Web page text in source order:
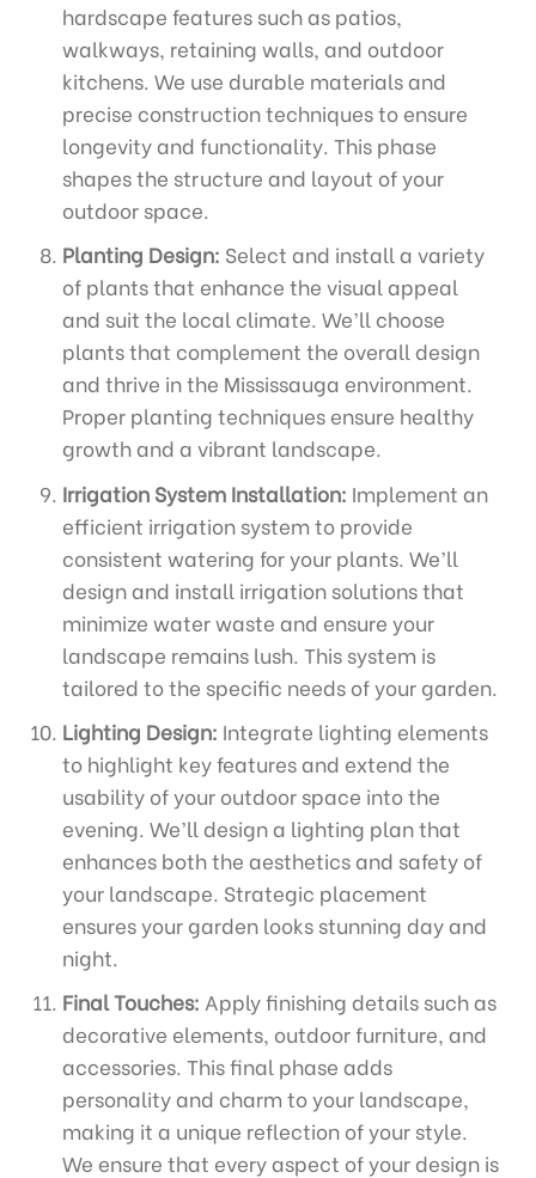
hardscape features such as patios,
walkways, retaining walls, and outdoor
kitchens. We use durable materials and
precise construction techniques to ensure
longevity and functionality. This phase
shapes the structure and layout of your
outdoor space.
Planting Design: Select and install a variety
of plants that enhance the visual appeal
and suit the local climate. We’ll choose
plants that complement the overall design
and thrive in the Mississauga environment.
Proper planting techniques ensure healthy
growth and a vibrant landscape.
Irrigation System Installation: Implement an
efficient irrigation system to provide
consistent watering for your plants. We’ll
design and install irrigation solutions that
minimize water waste and ensure your
landscape remains lush. This system is
tailored to the specific needs of your garden.
Lighting Design: Integrate lighting elements
to highlight key features and extend the
usability of your outdoor space into the
evening. We’ll design a lighting plan that
enhances both the aesthetics and safety of
your landscape. Strategic placement
ensures your garden looks stunning day and
night.
Final Touches: Apply finishing details such as
decorative elements, outdoor furniture, and
accessories. This final phase adds
personality and charm to your landscape,
making it a unique reflection of your style.
We ensure that every aspect of your design is